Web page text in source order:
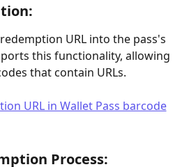
URL into the pass's
this functionality, allowing
that contain URLs.
Process: